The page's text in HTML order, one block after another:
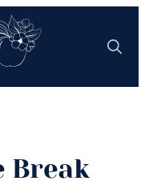
Search
Break